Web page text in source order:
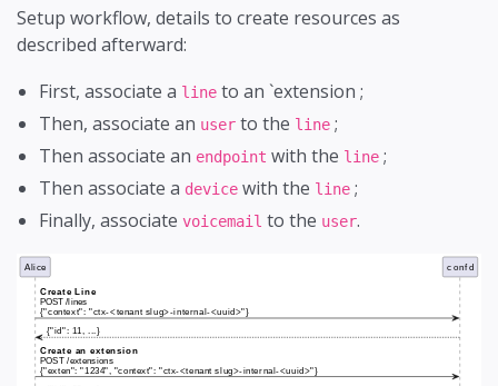
Setup workflow, details to create resources as
described afterward:
First, associate a line to an `extension ;
Then, associate an user to the line ;
Then associate an endpoint with the line ;
Then associate a device with the line ;
Finally, associate voicemail to the user.